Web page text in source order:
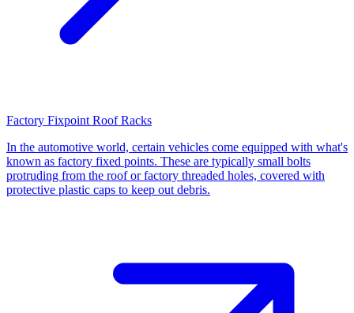
Factory Fixpoint Roof Racks
In the automotive world, certain vehicles come equipped with what's
known as factory fixed points. These are typically small bolts
protruding from the roof or factory threaded holes, covered with
protective plastic caps to keep out debris.